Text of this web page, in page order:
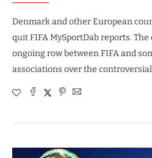
Denmark and other European
quit FIFA MySportDab reports.
ongoing row between FIFA and
associations over the